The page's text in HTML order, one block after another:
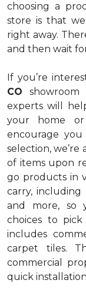
choosing a
store is that
right away.
and then wait
If you’re
CO
experts will
your home or
encourage
selection,
of items upon
go products in
carry, including
and more, so
choices to
includes
carpet tiles.
commercial
quick